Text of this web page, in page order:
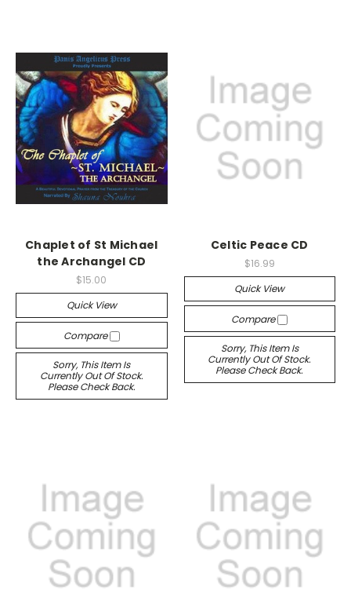
Chaplet of St Michael
the Archangel CD
$15.00
Quick View
Compare
Sorry, This Item Is
Currently Out Of Stock.
Please Check Back.
Celtic Peace CD
$16.99
Quick View
Compare
Sorry, This Item Is
Currently Out Of Stock.
Please Check Back.